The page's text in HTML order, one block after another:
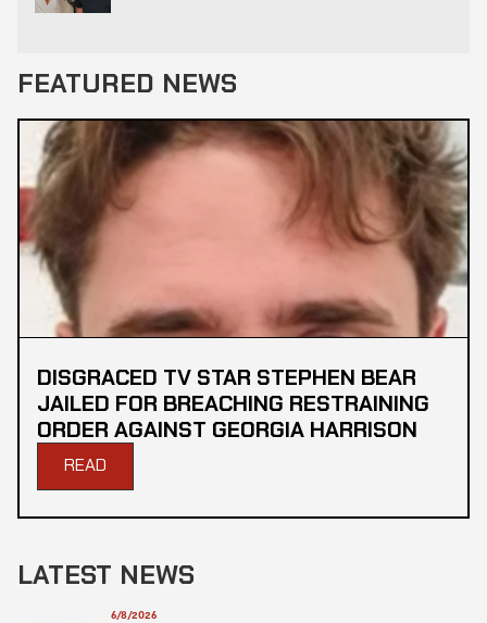
FEATURED NEWS
DISGRACED TV STAR STEPHEN BEAR
JAILED FOR BREACHING RESTRAINING
ORDER AGAINST GEORGIA HARRISON
READ
LATEST NEWS
6/8/2026